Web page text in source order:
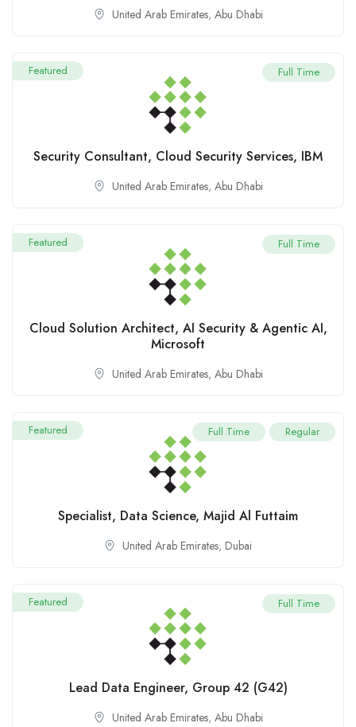
United Arab Emirates, Abu Dhabi
Featured Full Time
Security Consultant, Cloud Security Services, IBM
United Arab Emirates, Abu Dhabi
Featured Full Time
Cloud Solution Architect, AI Security & Agentic AI,
Microsoft
United Arab Emirates, Abu Dhabi
Featured Full Time Regular
Specialist, Data Science, Majid Al Futtaim
United Arab Emirates, Dubai
Featured Full Time
Lead Data Engineer, Group 42 (G42)
United Arab Emirates, Abu Dhabi